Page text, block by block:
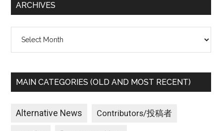
ARCHIVES
MAIN CATEGORIES (OLD AND MOST RECENT)
Alternative News Contributors/投稿者